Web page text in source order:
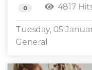
0 4817
Tuesday, 05
General